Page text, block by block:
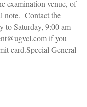
examination venue, of
note. Contact the
to Saturday, 9:00 am
if you
card.Special General